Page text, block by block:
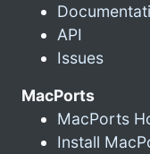
API
Issues
MacPorts
MacPorts
Install